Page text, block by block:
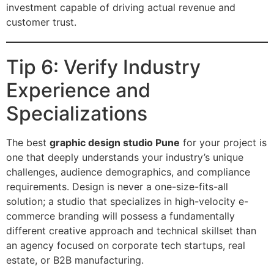
investment capable of driving actual revenue and
customer trust.
Tip 6: Verify Industry
Experience and
Specializations
The best graphic design studio Pune for your project is
one that deeply understands your industry’s unique
challenges, audience demographics, and compliance
requirements. Design is never a one-size-fits-all
solution; a studio that specializes in high-velocity e-
commerce branding will possess a fundamentally
different creative approach and technical skillset than
an agency focused on corporate tech startups, real
estate, or B2B manufacturing.